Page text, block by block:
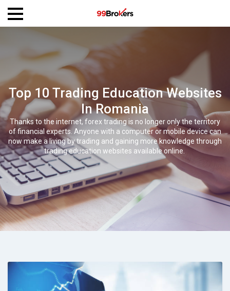
Top 10 Trading Education Websites
In Romania
Thanks to the internet, forex trading is no longer only the territory
of financial experts. Anyone with a computer or mobile device can
now make a living by trading and gaining more knowledge through
trading education websites available online.